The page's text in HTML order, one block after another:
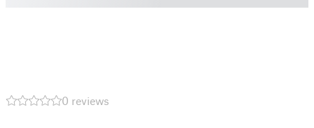
0 reviews